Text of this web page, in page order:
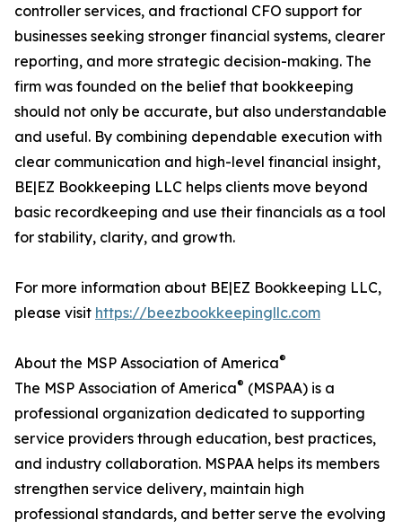
controller services, and fractional CFO support for
businesses seeking stronger financial systems, clearer
reporting, and more strategic decision-making. The
firm was founded on the belief that bookkeeping
should not only be accurate, but also understandable
and useful. By combining dependable execution with
clear communication and high-level financial insight,
BE|EZ Bookkeeping LLC helps clients move beyond
basic recordkeeping and use their financials as a tool
for stability, clarity, and growth.
For more information about BE|EZ Bookkeeping LLC,
please visit https://beezbookkeepingllc.com
About the MSP Association of America®
The MSP Association of America® (MSPAA) is a
professional organization dedicated to supporting
service providers through education, best practices,
and industry collaboration. MSPAA helps its members
strengthen service delivery, maintain high
professional standards, and better serve the evolving